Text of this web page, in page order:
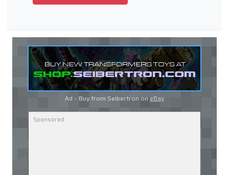
Ad - Buy from Seibertron on eBay